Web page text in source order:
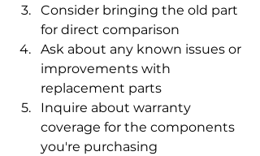
Consider bringing the old part
for direct comparison
Ask about any known issues or
improvements with
replacement parts
Inquire about warranty
coverage for the components
you're purchasing